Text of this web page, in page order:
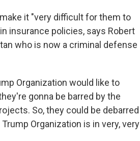
it "very difficult for them to
insurance policies, says Robert
who is now a criminal defense
Organization would like to
gonna be barred by the
So, they could be debarred
Organization is in very, very